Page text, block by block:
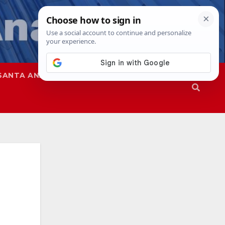
ANA SAPD